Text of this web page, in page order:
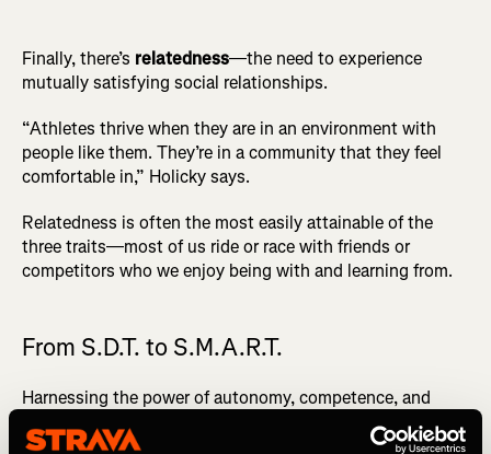
Finally, there’s relatedness—the need to experience
mutually satisfying social relationships.
“Athletes thrive when they are in an environment with
people like them. They’re in a community that they feel
comfortable in,” Holicky says.
Relatedness is often the most easily attainable of the
three traits—most of us ride or race with friends or
competitors who we enjoy being with and learning from.
From S.D.T. to S.M.A.R.T.
Harnessing the power of autonomy, competence, and
relatedness allows you to more readily
create effective
S.M.A.R.T. goals
. That’s S for Specific, M for Measurable, A